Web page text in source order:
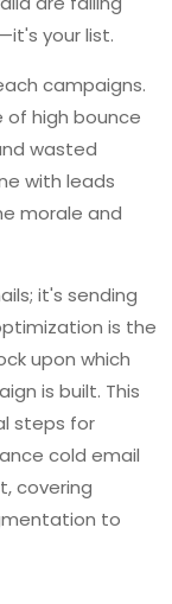
your list.
campaigns.
high bounce
wasted
with leads
morale and
it's sending
is the
upon which
is built. This
steps for
cold email
covering
to